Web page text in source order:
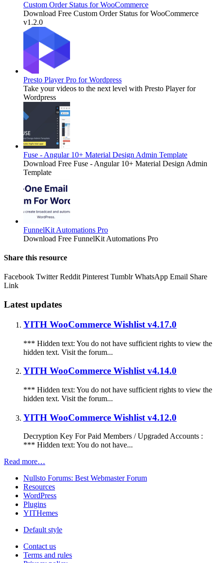
Custom Order Status for WooCommerce
Download Free Custom Order Status for WooCommerce
v1.2.0
Presto Player Pro for Wordpress
Take your videos to the next level with Presto Player for
Wordpress
Fuse - Angular 10+ Material Design Admin Template
Download Free Fuse - Angular 10+ Material Design Admin
Template
FunnelKit Automations Pro
Download Free FunnelKit Automations Pro
Share this resource
Facebook Twitter Reddit Pinterest Tumblr WhatsApp Email Share
Link
Latest updates
YITH WooCommerce Wishlist v4.17.0
*** Hidden text: You do not have sufficient rights to view the
hidden text. Visit the forum...
YITH WooCommerce Wishlist v4.14.0
*** Hidden text: You do not have sufficient rights to view the
hidden text. Visit the forum...
YITH WooCommerce Wishlist v4.12.0
Decryption Key For Paid Members / Upgraded Accounts :
*** Hidden text: You do not have...
Read more…
Nullsto Forums: Best Webmaster Forum
Resources
WordPress
Plugins
YITHemes
Default style
Contact us
Terms and rules